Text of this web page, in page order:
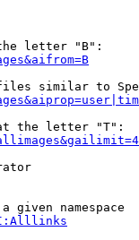
letter "B":
similar to
the letter "T":
given namespace